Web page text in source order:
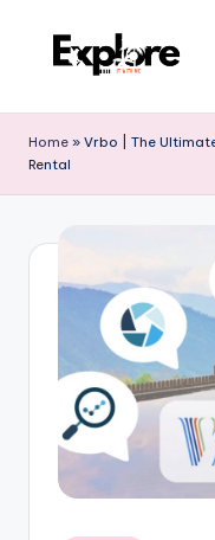
Home » Vrbo | The
Rental